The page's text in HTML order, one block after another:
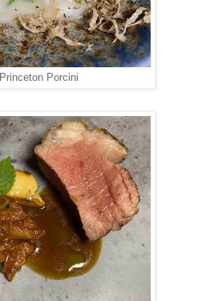
Princeton Porcini